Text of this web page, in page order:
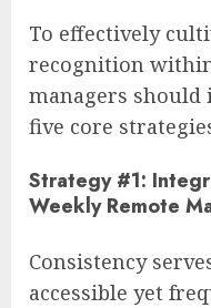
To effectively
recognition
managers
five core
Strategy #1:
Weekly Remote
Consistency
accessible yet